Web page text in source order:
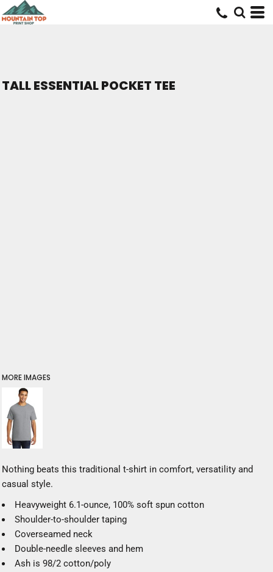
TALL ESSENTIAL POCKET TEE
MORE IMAGES
Nothing beats this traditional t-shirt in comfort, versatility and
casual style.
Heavyweight 6.1-ounce, 100% soft spun cotton
Shoulder-to-shoulder taping
Coverseamed neck
Double-needle sleeves and hem
Ash is 98/2 cotton/poly